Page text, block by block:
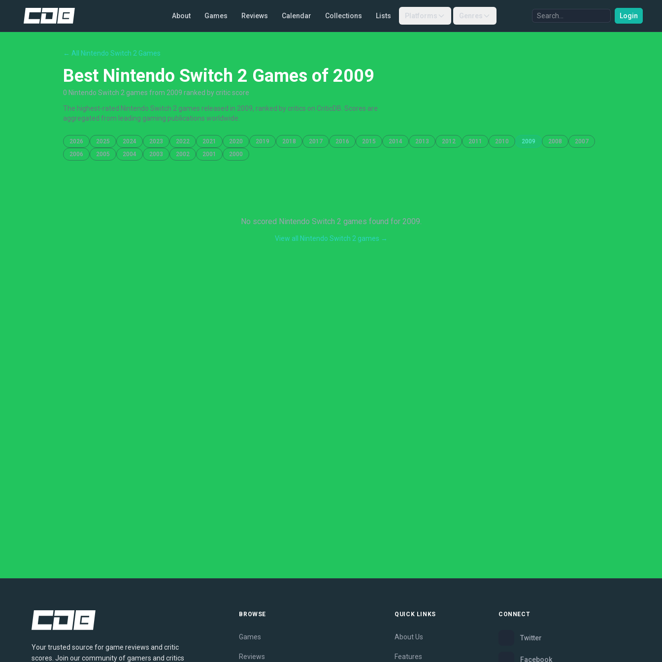
About Games Reviews Calendar Collections Lists Platforms Genres Login
← All Nintendo Switch 2 Games
Best Nintendo Switch 2 Games of 2009
0 Nintendo Switch 2 games from 2009 ranked by critic score
The highest-rated Nintendo Switch 2 games released in 2009, ranked by critics on CriticDB. Scores are
aggregated from leading gaming publications worldwide.
2026 2025 2024 2023 2022 2021 2020 2019 2018 2017 2016 2015 2014 2013 2012 2011 2010 2009 2008
2007
2006
2005 2004 2003 2002 2001 2000
No scored Nintendo Switch 2 games found for 2009.
View all Nintendo Switch 2 games →
Your trusted source for game reviews and critic
scores. Join our community of gamers and critics
BROWSE
Games
Reviews
QUICK LINKS
About Us
Features
CONNECT
Twitter
Facebook